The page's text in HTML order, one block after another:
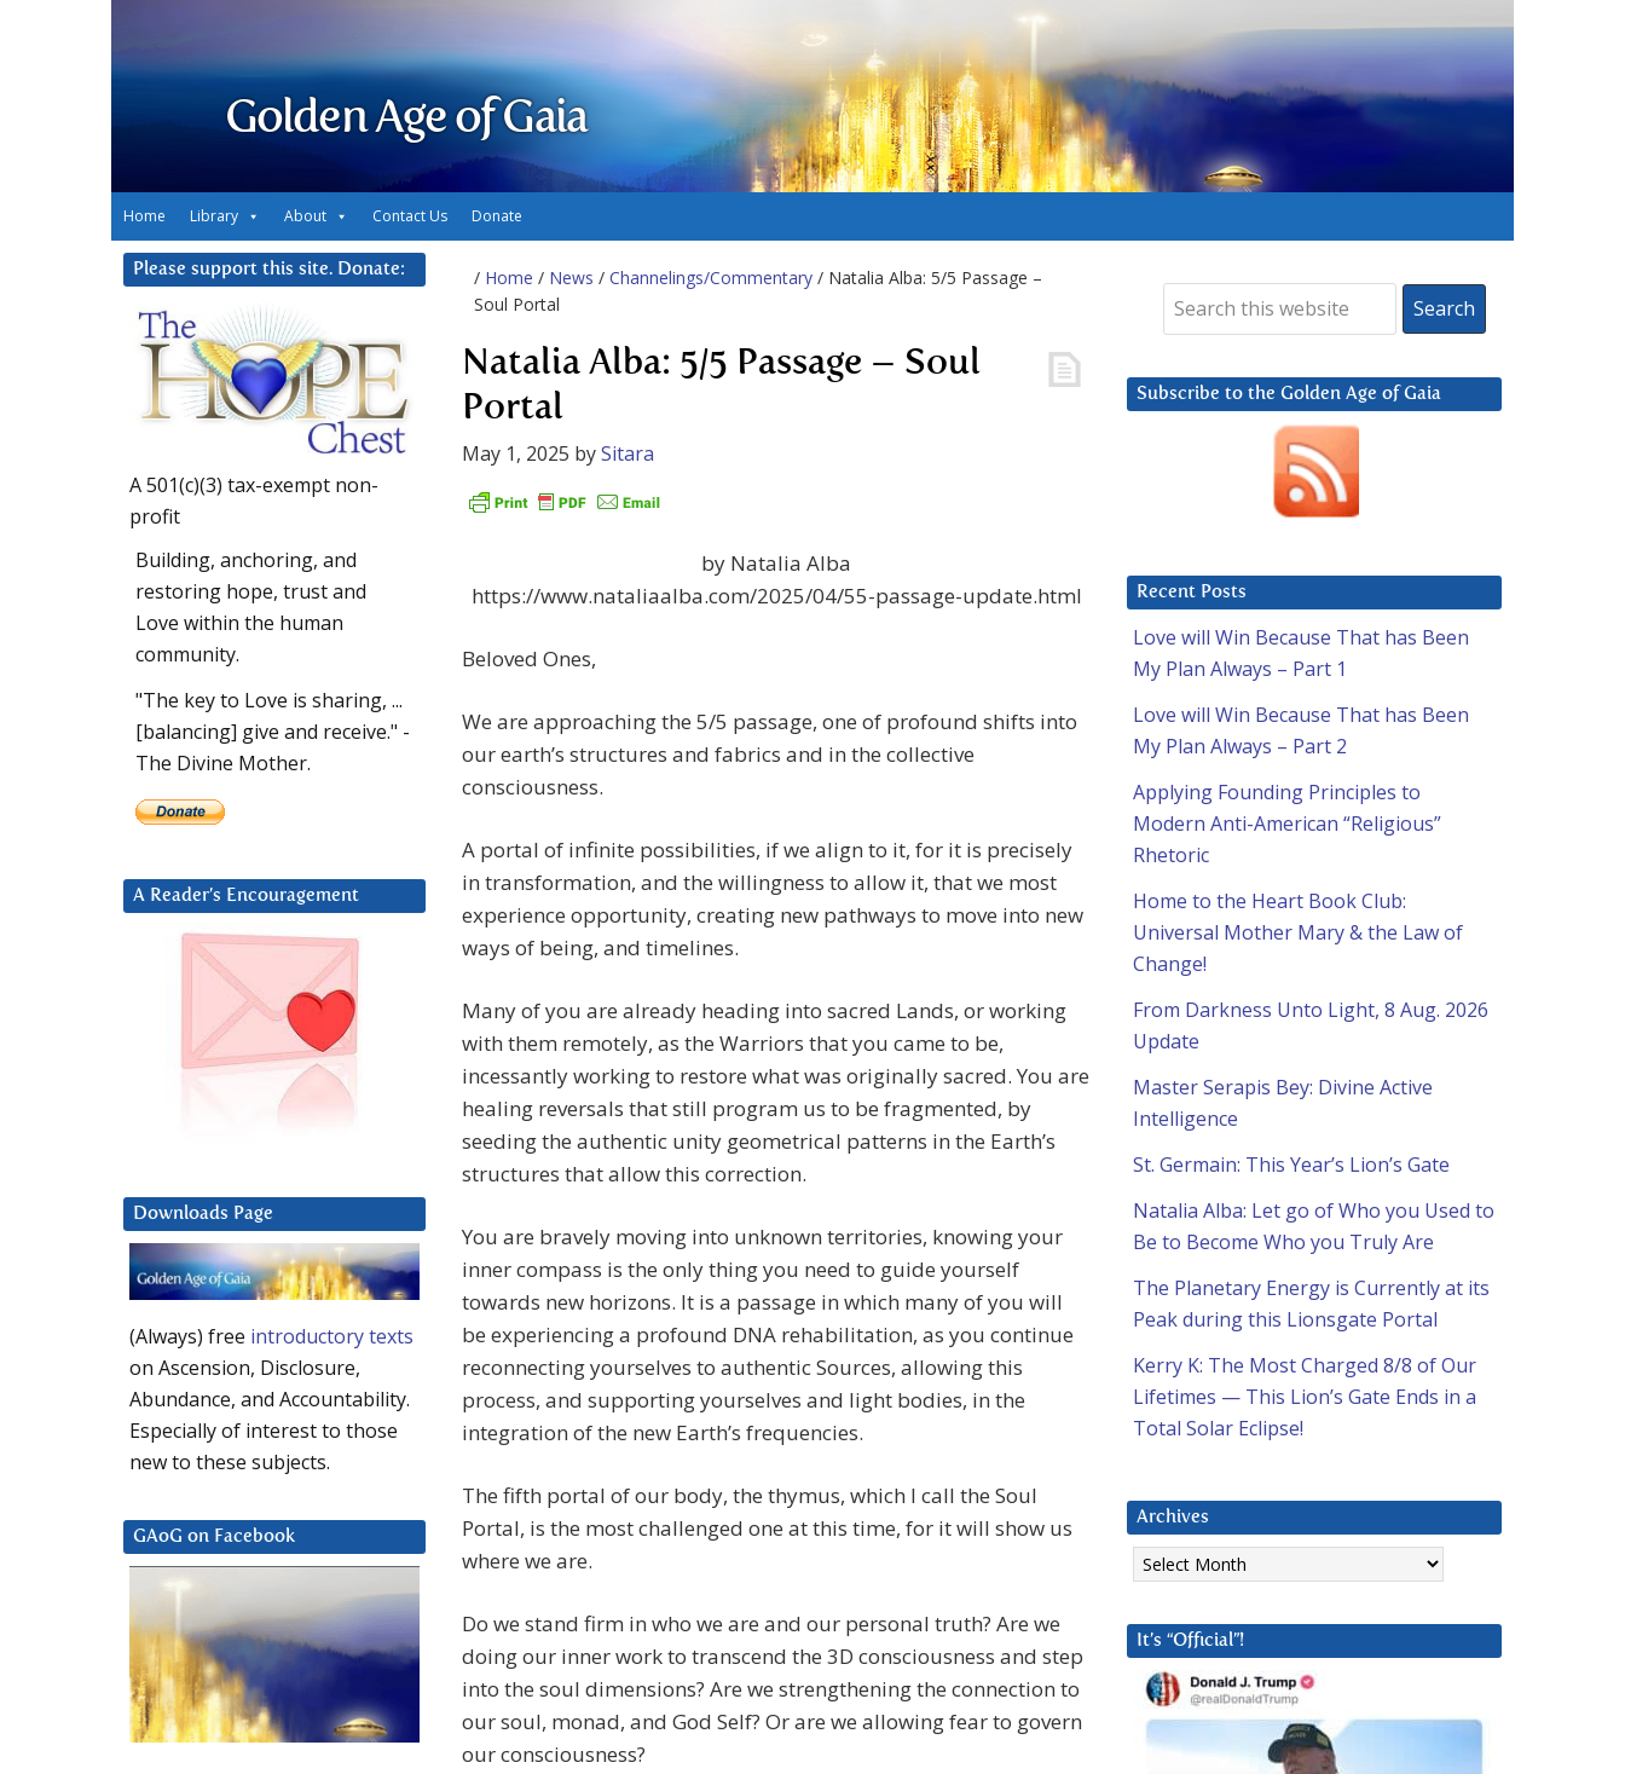
Golden Age of Gaia
Home Library About Contact Us Donate
/ Home / News / Channelings/Commentary / Natalia Alba: 5/5 Passage –
Soul Portal
Natalia Alba: 5/5 Passage – Soul
Portal
May 1, 2025 bySitara
by Natalia Alba
https://www.nataliaalba.com/2025/04/55-passage-update.html
Beloved Ones,
We are approaching the 5/5 passage, one of profound shifts into
our earth’s structures and fabrics and in the collective
consciousness.
A portal of infinite possibilities, if we align to it, for it is precisely
in transformation, and the willingness to allow it, that we most
experience opportunity, creating new pathways to move into new
ways of being, and timelines.
Many of you are already heading into sacred Lands, or working
with them remotely, as the Warriors that you came to be,
incessantly working to restore what was originally sacred. You are
healing reversals that still program us to be fragmented, by
seeding the authentic unity geometrical patterns in the Earth’s
structures that allow this correction.
You are bravely moving into unknown territories, knowing your
inner compass is the only thing you need to guide yourself
towards new horizons. It is a passage in which many of you will
be experiencing a profound DNA rehabilitation, as you continue
reconnecting yourselves to authentic Sources, allowing this
process, and supporting yourselves and light bodies, in the
integration of the new Earth’s frequencies.
The fifth portal of our body, the thymus, which I call the Soul
Portal, is the most challenged one at this time, for it will show us
where we are.
Do we stand firm in who we are and our personal truth? Are we
doing our inner work to transcend the 3D consciousness and step
into the soul dimensions? Are we strengthening the connection to
our soul, monad, and God Self? Or are we allowing fear to govern
our consciousness?
Subscribe to the Golden Age of Gaia
Recent Posts
Love will Win Because That has Been
My Plan Always – Part 1
Love will Win Because That has Been
My Plan Always – Part 2
Applying Founding Principles to
Modern Anti-American “Religious”
Rhetoric
Home to the Heart Book Club:
Universal Mother Mary & the Law of
Change!
From Darkness Unto Light, 8 Aug. 2026
Update
Master Serapis Bey: Divine Active
Intelligence
St. Germain: This Year’s Lion’s Gate
Natalia Alba: Let go of Who you Used to
Be to Become Who you Truly Are
The Planetary Energy is Currently at its
Peak during this Lionsgate Portal
Kerry K: The Most Charged 8/8 of Our
Lifetimes — This Lion’s Gate Ends in a
Total Solar Eclipse!
Archives
Archives
It’s “Official”!
Please support this site. Donate:
A 501(c)(3) tax-exempt non-
profit
Building, anchoring, and
restoring hope, trust and
Love within the human
community.
"The key to Love is sharing, ...
[balancing] give and receive." -
The Divine Mother.
A Reader’s Encouragement
Downloads Page
(Always) free introductory texts
on Ascension, Disclosure,
Abundance, and Accountability.
Especially of interest to those
new to these subjects.
GAoG on Facebook